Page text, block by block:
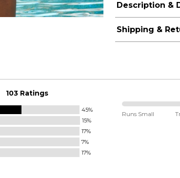
Description &
Shipping &
103 Ratings
45%
15%
17%
7%
17%
100%
Runs Small